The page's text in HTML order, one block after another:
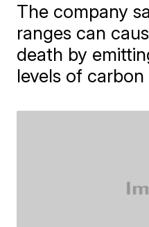
The company
ranges can
death by
levels of